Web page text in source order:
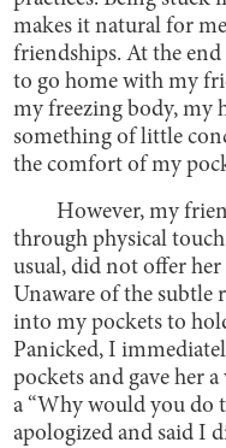
makes it natural for
friendships. At the
to go home with my
my freezing body, my
something of little
the comfort of my
However, my
through physical
usual, did not offer
Unaware of the subtle
into my pockets to
Panicked, I
pockets and gave her
a “Why would you do
apologized and said I